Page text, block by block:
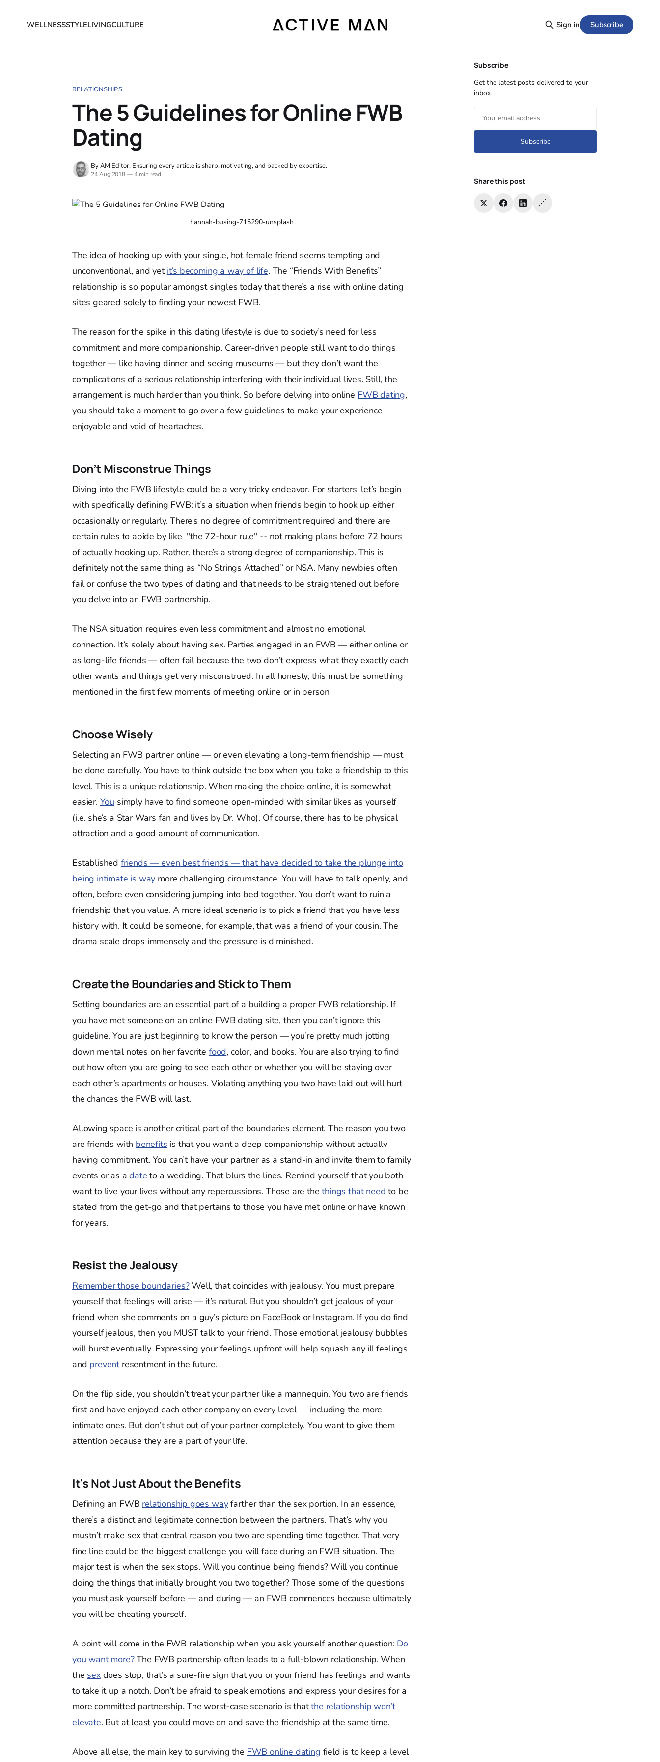
WELLNESSSTYLELIVINGCULTURE Sign in Subscribe
RELATIONSHIPS
The 5 Guidelines for Online FWB
Dating
By AM Editor, Ensuring every article is sharp, motivating, and backed by expertise.
24 Aug 2018 —4 min read
hannah-busing-716290-unsplash
The idea of hooking up with your single, hot female friend seems tempting and
unconventional, and yet it’s becoming a way of life. The “Friends With Benefits”
relationship is so popular amongst singles today that there’s a rise with online dating
sites geared solely to finding your newest FWB.
The reason for the spike in this dating lifestyle is due to society’s need for less
commitment and more companionship. Career-driven people still want to do things
together — like having dinner and seeing museums — but they don’t want the
complications of a serious relationship interfering with their individual lives. Still, the
arrangement is much harder than you think. So before delving into online FWB dating,
you should take a moment to go over a few guidelines to make your experience
enjoyable and void of heartaches.
Don’t Misconstrue Things
Diving into the FWB lifestyle could be a very tricky endeavor. For starters, let’s begin
with specifically defining FWB: it’s a situation when friends begin to hook up either
occasionally or regularly. There’s no degree of commitment required and there are
certain rules to abide by like "the 72-hour rule" -- not making plans before 72 hours
of actually hooking up. Rather, there’s a strong degree of companionship. This is
definitely not the same thing as “No Strings Attached” or NSA. Many newbies often
fail or confuse the two types of dating and that needs to be straightened out before
you delve into an FWB partnership.
The NSA situation requires even less commitment and almost no emotional
connection. It’s solely about having sex. Parties engaged in an FWB — either online or
as long-life friends — often fail because the two don’t express what they exactly each
other wants and things get very misconstrued. In all honesty, this must be something
mentioned in the first few moments of meeting online or in person.
Choose Wisely
Selecting an FWB partner online — or even elevating a long-term friendship — must
be done carefully. You have to think outside the box when you take a friendship to this
level. This is a unique relationship. When making the choice online, it is somewhat
easier. You simply have to find someone open-minded with similar likes as yourself
(i.e. she’s a Star Wars fan and lives by Dr. Who). Of course, there has to be physical
attraction and a good amount of communication.
Established friends — even best friends — that have decided to take the plunge into
being intimate is way more challenging circumstance. You will have to talk openly, and
often, before even considering jumping into bed together. You don’t want to ruin a
friendship that you value. A more ideal scenario is to pick a friend that you have less
history with. It could be someone, for example, that was a friend of your cousin. The
drama scale drops immensely and the pressure is diminished.
Create the Boundaries and Stick to Them
Setting boundaries are an essential part of a building a proper FWB relationship. If
you have met someone on an online FWB dating site, then you can’t ignore this
guideline. You are just beginning to know the person — you’re pretty much jotting
down mental notes on her favorite food, color, and books. You are also trying to find
out how often you are going to see each other or whether you will be staying over
each other’s apartments or houses. Violating anything you two have laid out will hurt
the chances the FWB will last.
Allowing space is another critical part of the boundaries element. The reason you two
are friends with benefits is that you want a deep companionship without actually
having commitment. You can’t have your partner as a stand-in and invite them to family
events or as adate to a wedding. That blurs the lines. Remind yourself that you both
want to live your lives without any repercussions. Those are thethings that need to be
stated from the get-go and that pertains to those you have met online or have known
for years.
Resist the Jealousy
Remember those boundaries?Well, that coincides with jealousy. You must prepare
yourself that feelings will arise — it’s natural. But you shouldn’t get jealous of your
friend when she comments on a guy’s picture on FaceBook or Instagram. If you do find
yourself jealous, then you MUST talk to your friend. Those emotional jealousy bubbles
will burst eventually. Expressing your feelings upfront will help squash any ill feelings
and preventresentment in the future.
On the flip side, you shouldn’t treat your partner like a mannequin. You two are friends
first and have enjoyed each other company on every level — including the more
intimate ones. But don’t shut out of your partner completely. You want to give them
attention because they are a part of your life.
It’s Not Just About the Benefits
Defining an FWB relationship goes wayfarther than the sex portion. In an essence,
there’s a distinct and legitimate connection between the partners. That’s why you
mustn’t make sex that central reason you two are spending time together. That very
fine line could be the biggest challenge you will face during an FWB situation. The
major test is when the sex stops. Will you continue being friends? Will you continue
doing the things that initially brought you two together? Those some of the questions
you must ask yourself before — and during — an FWB commences because ultimately
you will be cheating yourself.
A point will come in the FWB relationship when you ask yourself another question: Do
you want more?The FWB partnership often leads to a full-blown relationship. When
the sexdoes stop, that’s a sure-fire sign that you or your friend has feelings and wants
to take it up a notch. Don’t be afraid to speak emotions and express your desires for a
more committed partnership. The worst-case scenario is thatthe relationship won’t
elevate. But at least you could move on and save the friendship at the same time.
Above all else, the main key to surviving the FWB online dating field is to keep a level
Subscribe
Get the latest posts delivered to your
inbox
Subscribe
Share this post
🔗